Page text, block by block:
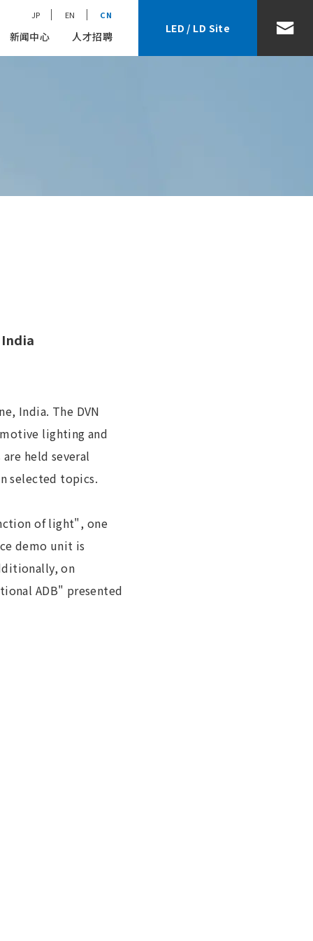
新闻中心 人才招聘
JP EN CN
LED / LD Site
India. The DVN
lighting and
held several
selected topics.
of light", one
demo unit is
on
ADB" presented